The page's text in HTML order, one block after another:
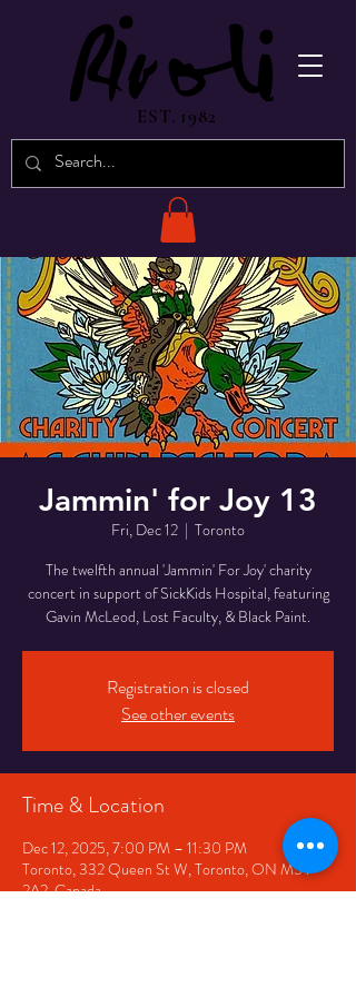
EST. 1982
Jammin' for Joy 13
Fri, Dec 12
  |
Toronto
The twelfth annual 'Jammin' For Joy' charity
concert in support of SickKids Hospital, featuring
Gavin McLeod, Lost Faculty, & Black Paint.
Registration is closed
See other events
Time & Location
Dec 12, 2025, 7:00 PM – 11:30 PM
Toronto, 332 Queen St W, Toronto, ON M5V
2A2, Canada